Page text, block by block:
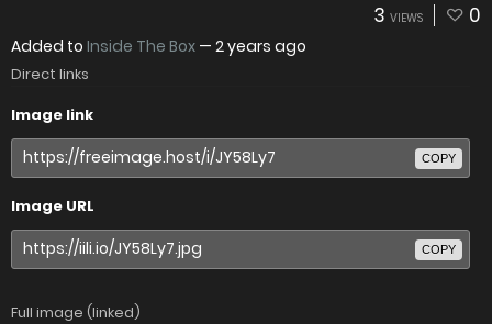
3 VIEWS 0
Added to Inside The Box — 2 years ago
Direct links
Image link
COPY
Image URL
COPY
Full image (linked)